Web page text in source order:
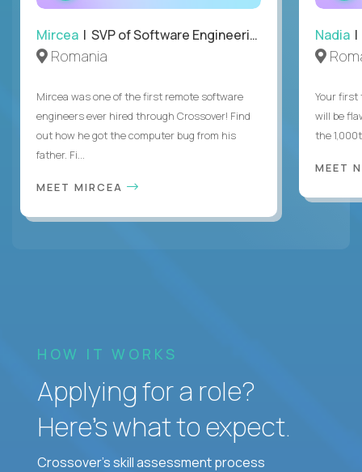
Mircea | SVP of Software Engineering
Romania
Mircea was one of the first remote software
engineers ever hired through Crossover! Find
out how he got the computer bug from his
father. Fi...
MEET MIRCEA
Nadia |
Your first
will be
the
MEET
HOW IT WORKS
Applying for a role?
Here’s what to expect.
Crossover's skill assessment process